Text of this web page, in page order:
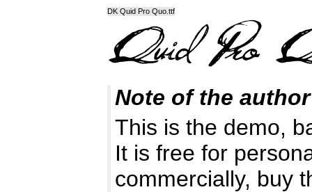
DK Quid Pro Quo.ttf
Note of the author
This is the demo,
It is free for
commercially, buy